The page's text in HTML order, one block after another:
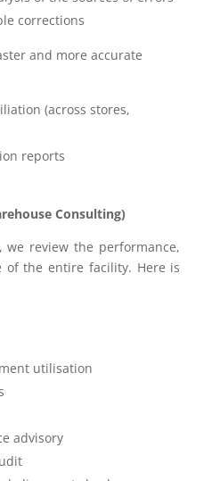
corrections
and more accurate
(across stores,
reports
Consulting)
we review the performance,
of the entire facility. Here is
utilisation
advisory